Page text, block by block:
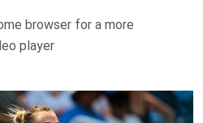
browser for a more
player